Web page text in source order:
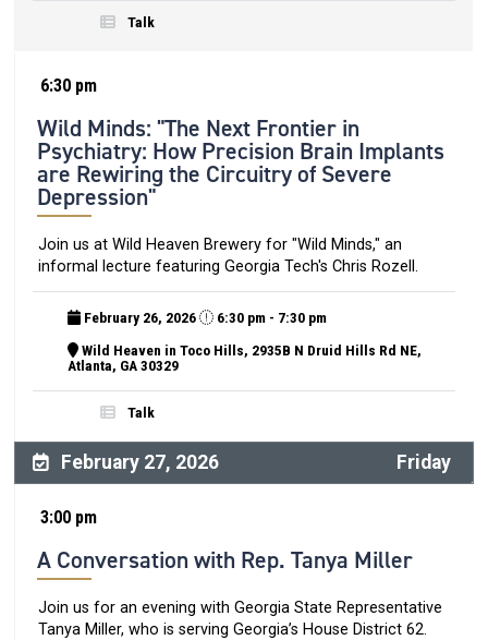
Talk
6:30 pm
Wild Minds: "The Next Frontier in
Psychiatry: How Precision Brain Implants
are Rewiring the Circuitry of Severe
Depression"
Join us at Wild Heaven Brewery for "Wild Minds," an
informal lecture featuring Georgia Tech's Chris Rozell.
February 26, 2026
6:30 pm - 7:30 pm
Wild Heaven in Toco Hills, 2935B N Druid Hills Rd NE,
Atlanta, GA 30329
Talk
February 27, 2026 Friday
3:00 pm
A Conversation with Rep. Tanya Miller
Join us for an evening with Georgia State Representative
Tanya Miller, who is serving Georgia’s House District 62.